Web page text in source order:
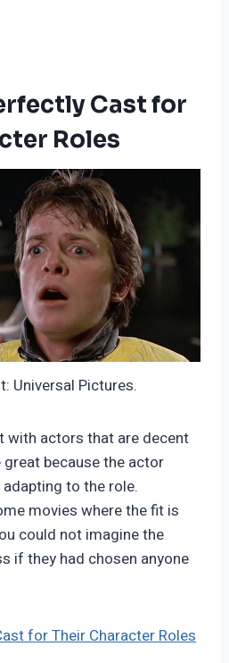
Cast for
Roles
Universal Pictures.
with actors that are decent
great because the actor
to the role.
movies where the fit is
could not imagine the
if they had chosen anyone
for Their Character Roles